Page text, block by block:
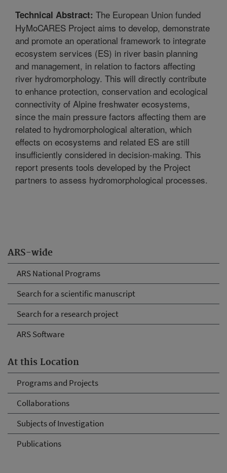
ARS-wide
ARS National Programs
Search for a scientific manuscript
Search for a research project
ARS Software
At this Location
Programs and Projects
Collaborations
Subjects of Investigation
Publications
Technical Abstract: The European Union funded
HyMoCARES Project aims to develop, demonstrate
and promote an operational framework to integrate
ecosystem services (ES) in river basin planning
and management, in relation to factors affecting
river hydromorphology. This will directly contribute
to enhance protection, conservation and ecological
connectivity of Alpine freshwater ecosystems,
since the main pressure factors affecting them are
related to hydromorphological alteration, which
effects on ecosystems and related ES are still
insufficiently considered in decision-making. This
report presents tools developed by the Project
partners to assess hydromorphological processes.